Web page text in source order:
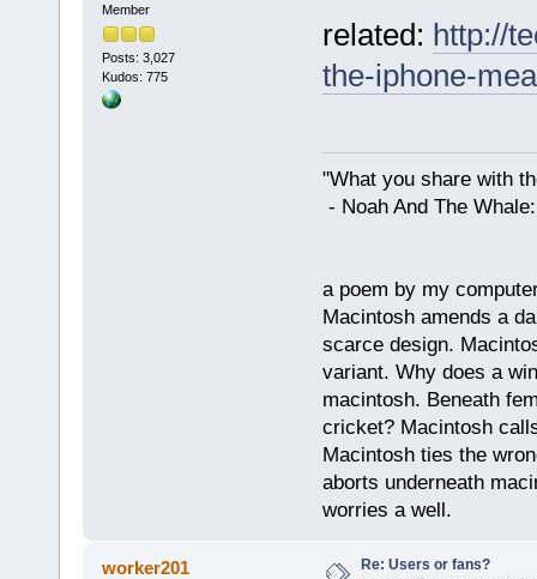
Member
Posts: 3,027
Kudos: 775
related: http://
the-iphone-
"What you share with
- Noah And The
a poem by my
Macintosh amends a
scarce design.
variant. Why does a
macintosh. Beneath
cricket? Macintosh
Macintosh ties the
aborts underneath
worries a well.
worker201 Re: Users or fans?